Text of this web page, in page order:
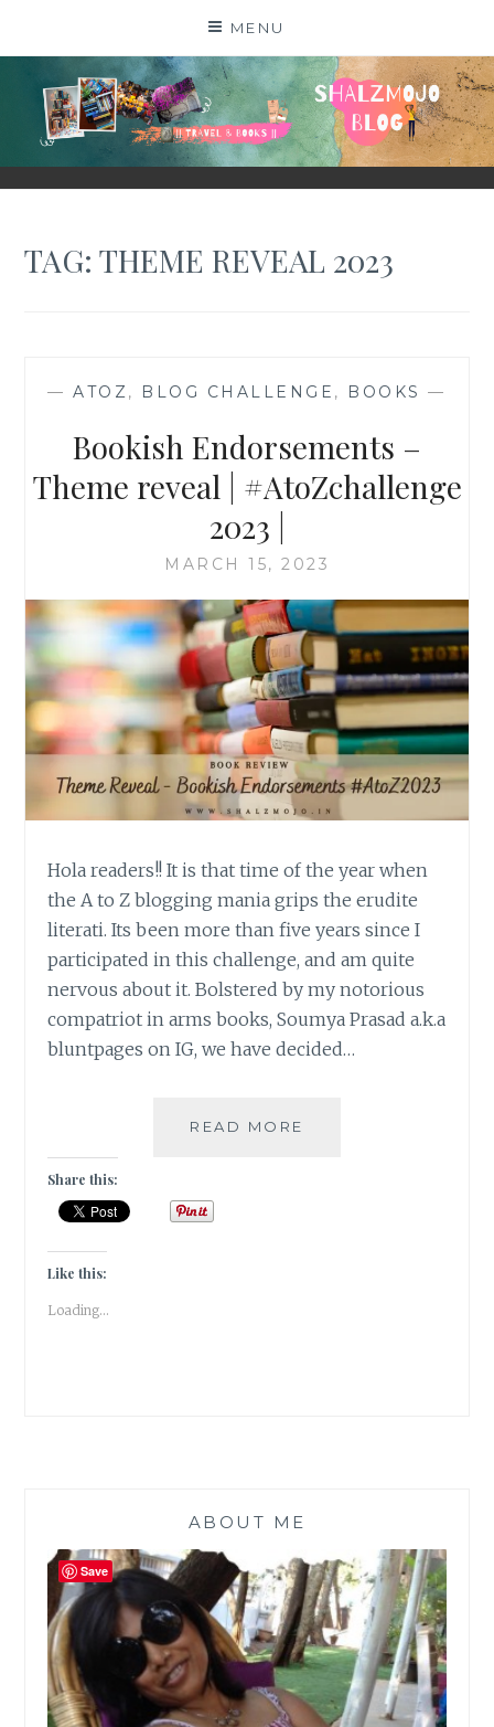
MENU
SHALZMOJO
| TRAVEL & BOOKS |
TAG:THEME REVEAL 2023
—ATOZ, BLOG CHALLENGE , BOOKS —
Bookish Endorsements –
Theme reveal | #AtoZchallenge
2023 |
MARCH 15, 2023
Hola readers!! It is that time of the year when
the A to Z blogging mania grips the erudite
literati. Its been more than five years since I
participated in this challenge, and am quite
nervous about it. Bolstered by my notorious
compatriot in arms books, Soumya Prasad a.k.a
bluntpages on IG, we have decided…
READ MORE
Share this:
Like this:
Loading...
ABOUT ME
Save